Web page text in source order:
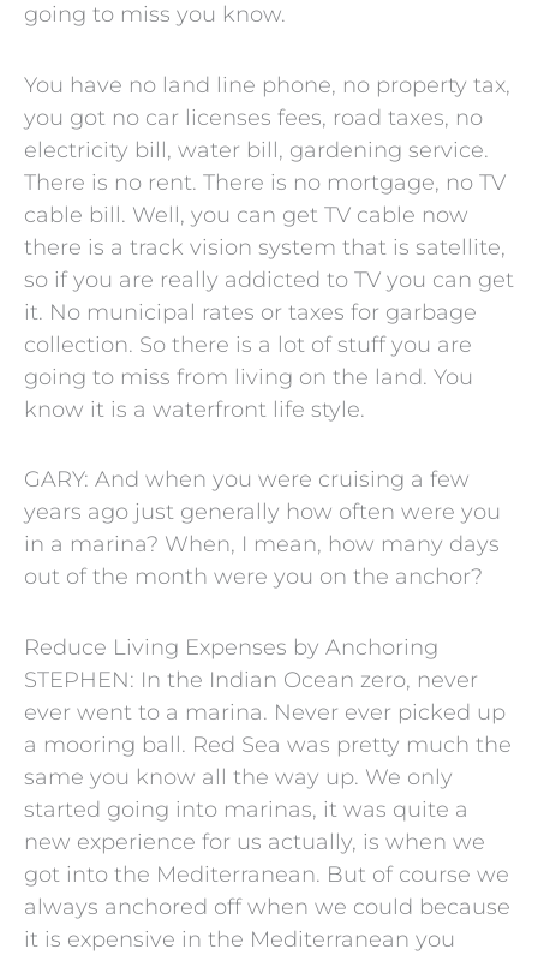
going to miss you know.
You have no land line phone, no property tax,
you got no car licenses fees, road taxes, no
electricity bill, water bill, gardening service.
There is no rent. There is no mortgage, no TV
cable bill. Well, you can get TV cable now
there is a track vision system that is satellite,
so if you are really addicted to TV you can get
it. No municipal rates or taxes for garbage
collection. So there is a lot of stuff you are
going to miss from living on the land. You
know it is a waterfront life style.
GARY: And when you were cruising a few
years ago just generally how often were you
in a marina? When, I mean, how many days
out of the month were you on the anchor?
Reduce Living Expenses by Anchoring
STEPHEN: In the Indian Ocean zero, never
ever went to a marina. Never ever picked up
a mooring ball. Red Sea was pretty much the
same you know all the way up. We only
started going into marinas, it was quite a
new experience for us actually, is when we
got into the Mediterranean. But of course we
always anchored off when we could because
it is expensive in the Mediterranean you